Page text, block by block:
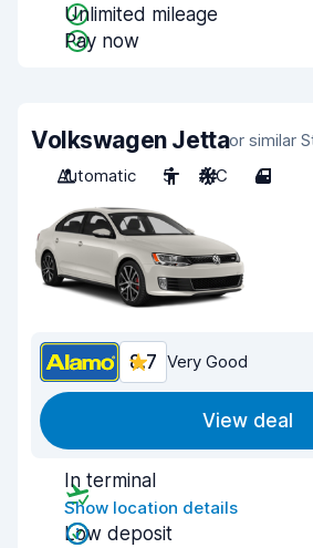
Unlimited mileage
Pay now
Volkswagen Jettaor similar
Automatic
5 A/C 4
8.7 Very Good
View deal
In terminal
Show location details
Low deposit